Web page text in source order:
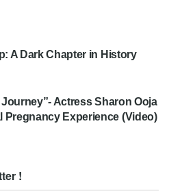
A Dark Chapter in History
Journey”- Actress Sharon Ooja
Pregnancy Experience (Video)
!